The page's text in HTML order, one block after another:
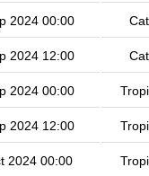
2024 00:00
2024 12:00
2024 00:00
2024 12:00
2024 00:00